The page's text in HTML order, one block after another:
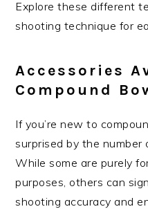
Explore these different
shooting technique for
Accessories
Compound
If you’re new to
surprised by the number
While some are purely
purposes, others can
shooting accuracy and